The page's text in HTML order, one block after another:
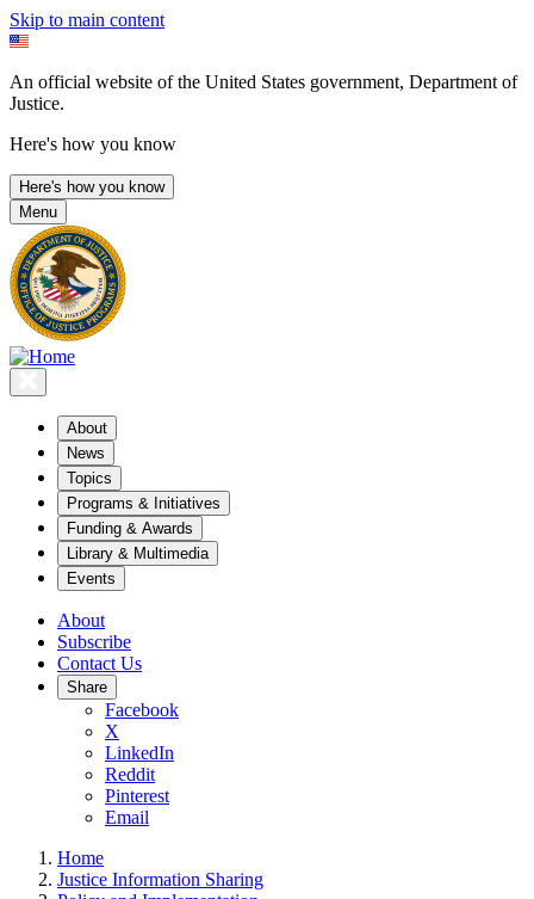
Skip to main content
An official website of the United States government, Department of
Justice.
Here's how you know
Here's how you know
Menu
About
News
Topics
Programs & Initiatives
Funding & Awards
Library & Multimedia
Events
About
Subscribe
Contact Us
Share
Facebook
X
LinkedIn
Reddit
Pinterest
Email
Home
Justice Information Sharing